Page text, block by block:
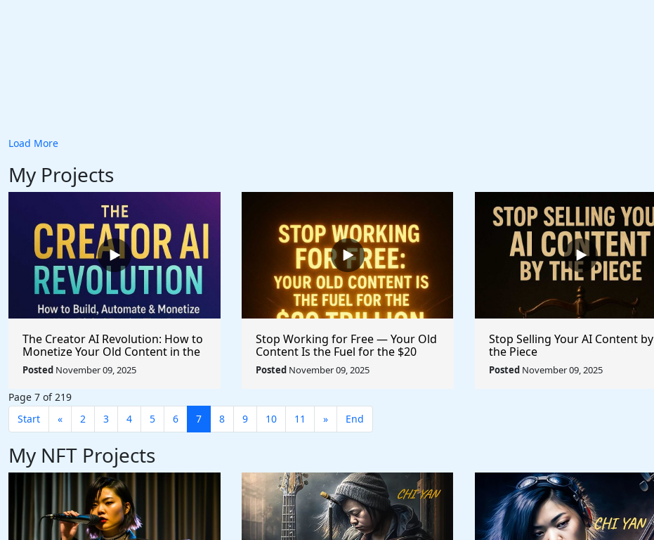
Load More
My Projects
The Creator AI Revolution: How to
Monetize Your Old Content in the
Age of Artificial Intelligence
Posted November 09, 2025
Stop Working for Free — Your Old
Content Is the Fuel for the $20
Trillion AI Economy
Posted November 09, 2025
Stop Selling Your AI Content by
the Piece
Posted November 09, 2025
Page 7 of 219
Start
« 2 3 4 5 6 7 8 9 10 11 » End
My NFT Projects